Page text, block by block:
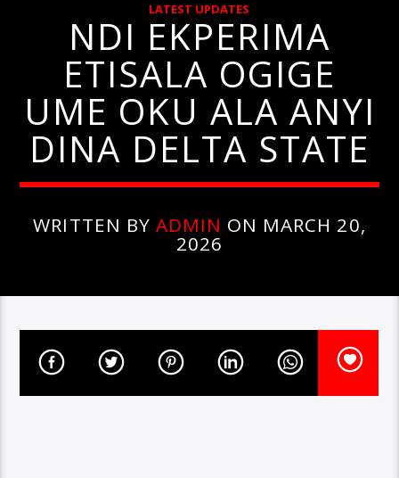
LATEST UPDATES
NDI EKPERIMA
ETISALA OGIGE
UME OKU ALA ANYI
DINA DELTA STATE
WRITTEN BY ADMIN ON MARCH 20,
2026